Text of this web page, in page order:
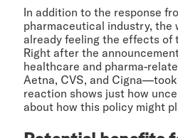
In addition to the response
pharmaceutical industry, the
already feeling the effects of
Right after the
healthcare and pharma-
Aetna, CVS, and
reaction shows just how
about how this policy might